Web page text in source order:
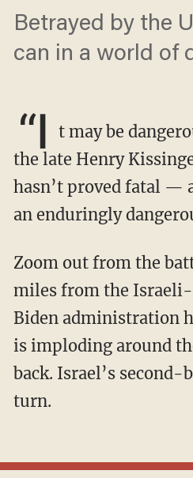
Betrayed by the
can in a world of
“I
t may be
the late Henry
hasn’t proved fatal —
an enduringly
Zoom out from the battlefields in Gaza, about the size of Brooklyn and Queens, or the 18
miles from the Israeli-
Biden administration
is imploding around
back. Israel’s
turn.